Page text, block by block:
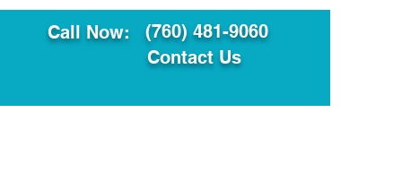
Call Now:
(760) 481-9060
Contact Us